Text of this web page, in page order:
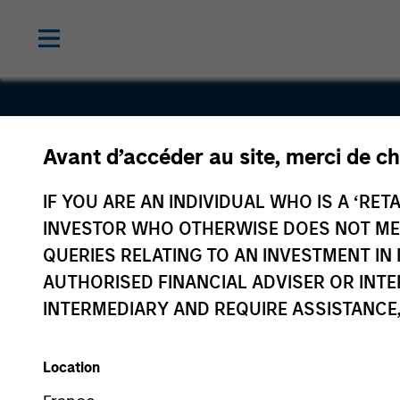
Avant d’accéder au site, merci de
IF YOU ARE AN INDIVIDUAL WHO IS A
INVESTOR WHO OTHERWISE DOES NOT
QUERIES RELATING TO AN INVESTMENT
AUTHORISED FINANCIAL ADVISER OR
INTERMEDIARY AND REQUIRE
Location
Union